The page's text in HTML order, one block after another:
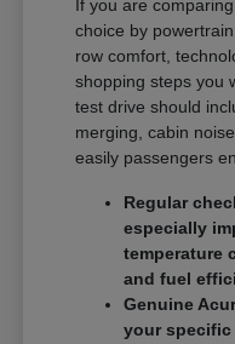
If you are
choice by
row comfort,
shopping steps you
test drive should
merging, cabin
easily passengers
Regular
especially
temperature
and fuel
Genuine
your specific